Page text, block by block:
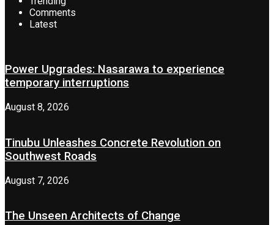
Comments
Latest
Power Upgrades: Nasarawa to experience
temporary interruptions
August 8, 2026
Tinubu Unleashes Concrete Revolution on
Southwest Roads
August 7, 2026
The Unseen Architects of Change